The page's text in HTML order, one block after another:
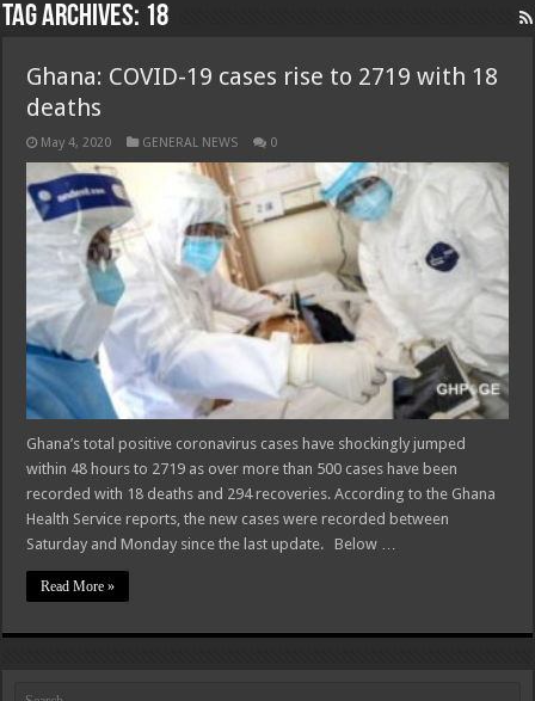
Tag Archives: 18
Ghana: COVID-19 cases rise to 2719 with 18
deaths
May 4, 2020 GENERAL NEWS 0
Ghana’s total positive coronavirus cases have shockingly jumped
within 48 hours to 2719 as over more than 500 cases have been
recorded with 18 deaths and 294 recoveries. According to the Ghana
Health Service reports, the new cases were recorded between
Saturday and Monday since the last update. Below …
Read More »